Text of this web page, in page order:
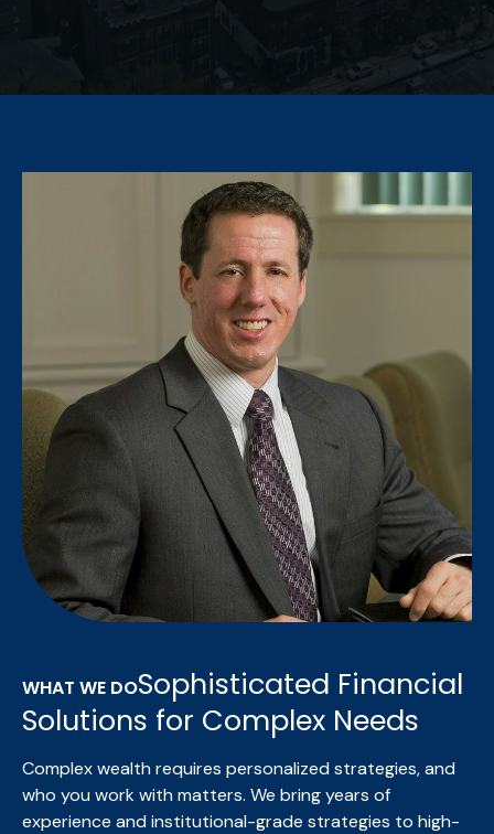
WHAT WE DOSophisticated Financial
Solutions for Complex Needs
Complex wealth requires personalized strategies, and
who you work with matters. We bringyears of
experience and institutional-grade strategies to high-